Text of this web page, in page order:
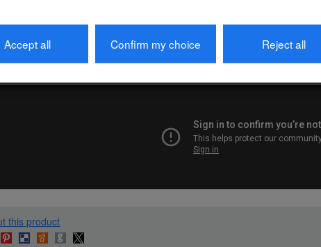
units (km/h, mph, m/s, fps and knots)
this product
Accept all Confirm my choice Reject all